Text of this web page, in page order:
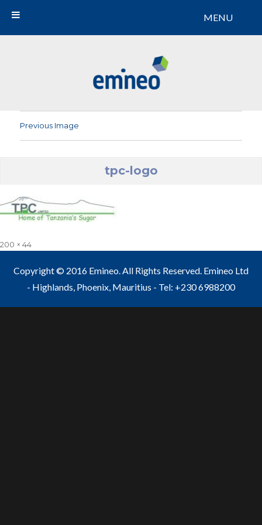
Previous Image
tpc-logo
Full
200 × 44
Copyright © 2016 Emineo. All Rights Reserved. Emineo Ltd
- Highlands, Phoenix, Mauritius - Tel: +230 6988200
MENU